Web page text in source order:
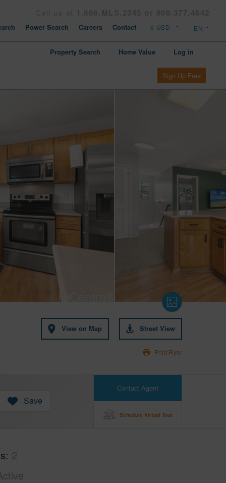
Power Search Careers Contact
Property Search Home Value Log in
Sign Up Free
View on Map Street View
Print Flyer
Contact Agent
Schedule Virtual Tour
Save
2